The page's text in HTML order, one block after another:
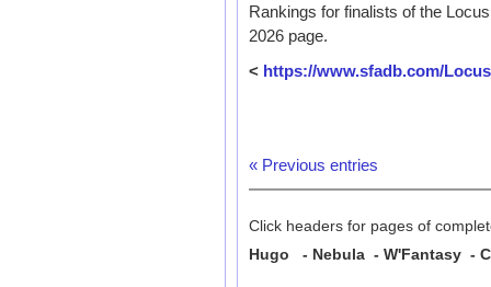
Rankings for finalists of the
2026 page.
< https://www.sfadb.com/
« Previous entries
Click headers for pages of
Hugo - Nebula - W'Fantasy -